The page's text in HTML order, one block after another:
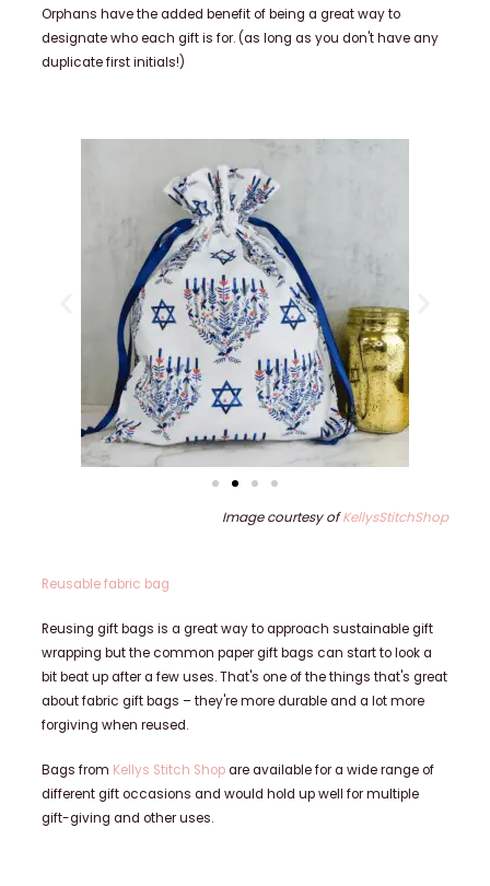
Orphans have the added benefit of being a great way to
designate who each gift is for. (as long as you don't have any
duplicate first initials!)
Image courtesy ofKellysStitchShop
Reusable fabric bag
Reusing gift bags is a great way to approach sustainable gift
wrapping but the common paper gift bags can start to look a
bit beat up after a few uses. That's one of the things that's great
about fabric gift bags – they're more durable and a lot more
forgiving when reused.
Bags from Kellys Stitch Shopare available for a wide range of
different gift occasions and would hold up well for multiple
gift-giving and other uses.